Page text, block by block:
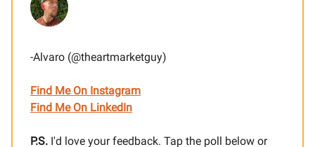
-Alvaro (@theartmarketguy)
Find Me On Instagram
Find Me On LinkedIn
P.S. I'd love your feedback. Tap the poll below or